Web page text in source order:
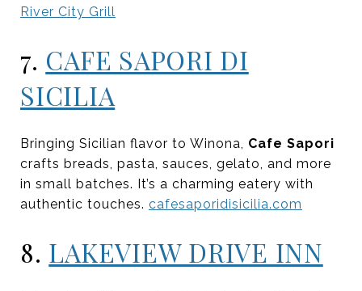
River City Grill
7. CAFE SAPORI DI
SICILIA
Bringing Sicilian flavor to Winona, Cafe Sapori
crafts breads, pasta, sauces, gelato, and more
in small batches. It’s a charming eatery with
authentic touches. cafesaporidisicilia.com
8. LAKEVIEW DRIVE INN